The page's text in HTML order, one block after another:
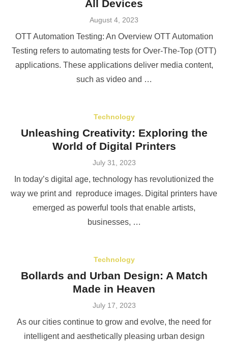
All Devices
Posted
August 4, 2023
OTT Automation Testing: An Overview OTT Automation
Testing refers to automating tests for Over-The-Top (OTT)
applications. These applications deliver media content,
such as video and …
Technology
Unleashing Creativity: Exploring the
World of Digital Printers
Posted
July 31, 2023
In today’s digital age, technology has revolutionized the
way we print and reproduce images. Digital printers have
emerged as powerful tools that enable artists,
businesses, …
Technology
Bollards and Urban Design: A Match
Made in Heaven
Posted
July 17, 2023
As our cities continue to grow and evolve, the need for
intelligent and aesthetically pleasing urban design